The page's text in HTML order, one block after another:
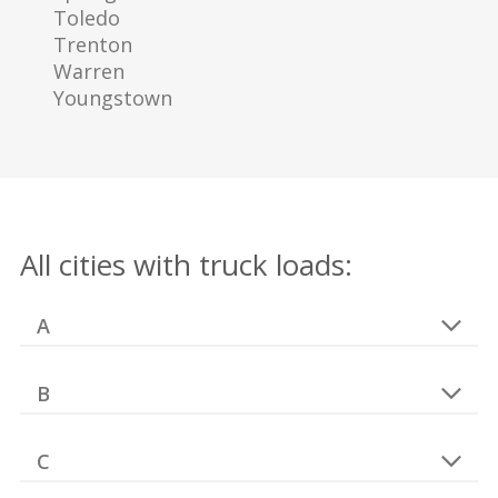
Toledo
Trenton
Warren
Youngstown
All cities with truck loads:
A
B
C